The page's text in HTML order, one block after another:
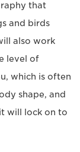
that
and birds
also work
level of
which is often
shape, and
will lock on to